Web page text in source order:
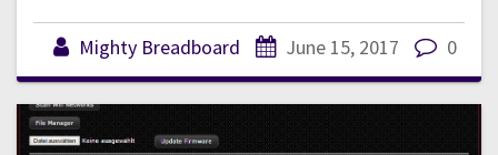
Mighty Breadboard June 15, 2017 0